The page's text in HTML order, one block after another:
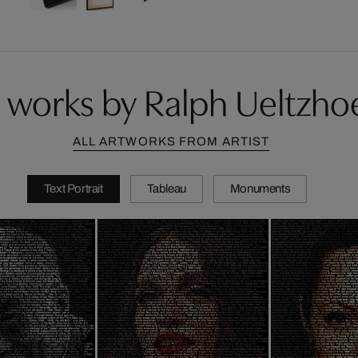
by Ralph
ALL ARTWORKS FROM ARTIST
Text Portrait Tableau Monuments